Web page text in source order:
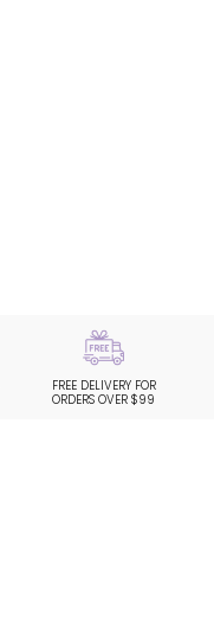
FREE DELIVERY FOR
ORDERS OVER $99